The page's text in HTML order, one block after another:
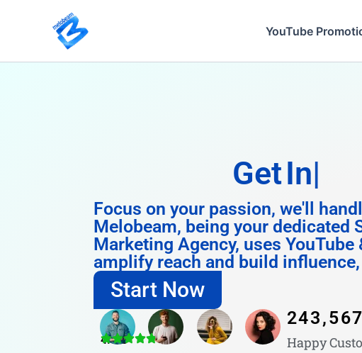
YouTube
Instagram
Focus on your passion, we'll
Melobeam, being your dedicated
Marketing Agency, uses YouTube
amplify reach and build
Start Now
Happy
4.8/5